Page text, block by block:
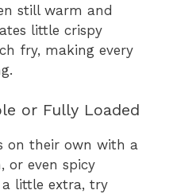
still warm and
little crispy
fry, making every
or Fully Loaded
on their own with a
or even spicy
a little extra, try